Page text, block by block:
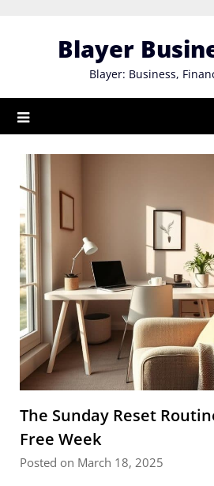
Blayer
Blayer: Business,
The Sunday Reset
Free Week
Posted on March 18, 2025